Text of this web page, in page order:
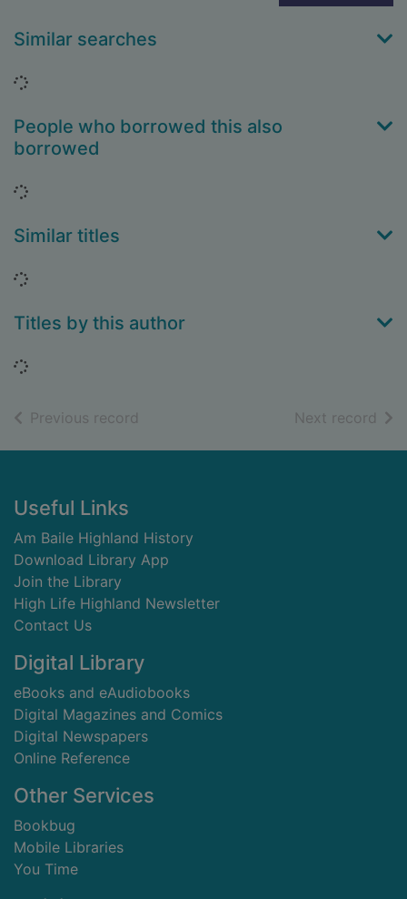
Similar searches
Loading...
People who borrowed this also
borrowed
Loading...
Similar titles
Loading...
Titles by this author
Loading...
Previous record Next record of
Footer
Useful Links
Am Baile Highland History
Download Library App
Join the Library
High Life Highland Newsletter
Contact Us
Digital Library
eBooks and eAudiobooks
Digital Magazines and Comics
Digital Newspapers
Online Reference
Other Services
Bookbug
Mobile Libraries
You Time